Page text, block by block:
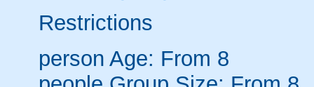
Restrictions
person Age: From 8